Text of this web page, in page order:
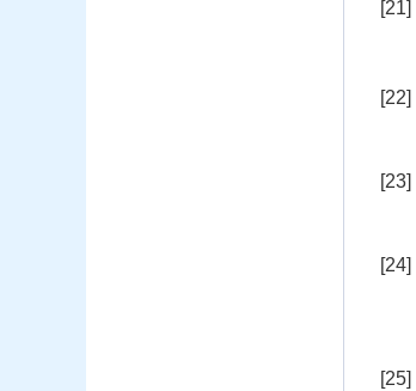
[21]
[22]
[23]
[24]
[25]